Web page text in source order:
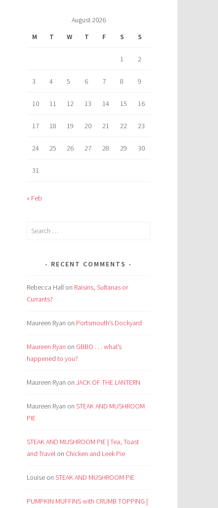
August 2026
M
T W T F S S
1 2
3 4 5 6 7 8 9
10 11 12 13 14 15 16
17 18 19 20 21 22 23
24 25 26 27 28 29 30
31
« Feb
Search
RECENT COMMENTS
Rebecca Hall on Raisins, Sultanas or
Currants?
Maureen Ryan on Portsmouth’s Dockyard
Maureen Ryan on GBBO . . . what’s
happened to you?
Maureen Ryan on JACK OF THE LANTERN
Maureen Ryan on STEAK AND MUSHROOM
PIE
STEAK AND MUSHROOM PIE | Tea, Toast
and Travel on Chicken and Leek Pie
Louise on STEAK AND MUSHROOM PIE
PUMPKIN MUFFINS with CRUMB TOPPING |